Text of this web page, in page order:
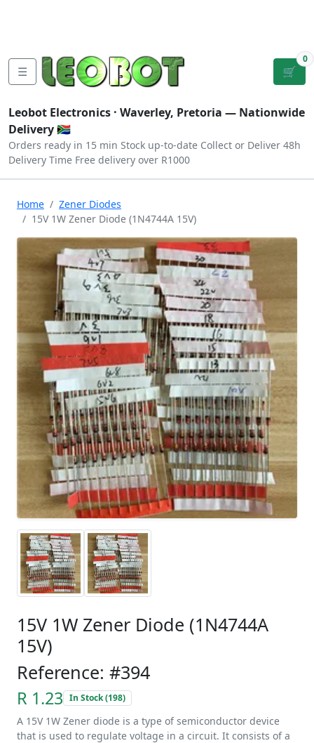
☰ 🛒
0
Leobot Electronics · Waverley, Pretoria — Nationwide
Delivery 🇿🇦
Orders ready in 15 min Stock up-to-date Collect or Deliver 48h
Delivery Time Free delivery over R1000
Home
Zener Diodes
15V 1W Zener Diode (1N4744A 15V)
15V 1W Zener Diode (1N4744A
15V)
Reference: #394
R 1.23 In Stock (198)
A 15V 1W Zener diode is a type of semiconductor device
that is used to regulate voltage in a circuit. It consists of a